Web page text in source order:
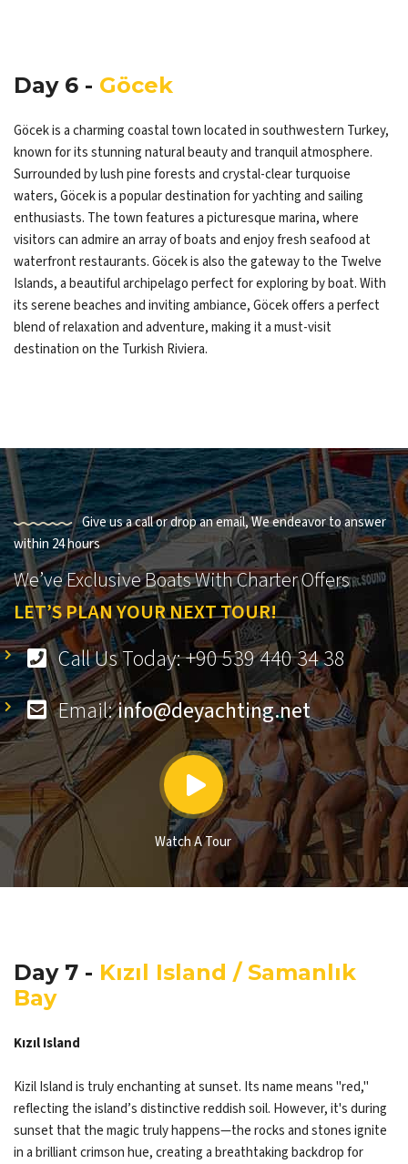
Day 6 - Göcek
Göcek is a charming coastal town located in southwestern Turkey,
known for its stunning natural beauty and tranquil atmosphere.
Surrounded by lush pine forests and crystal-clear turquoise
waters, Göcek is a popular destination for yachting and sailing
enthusiasts. The town features a picturesque marina, where
visitors can admire an array of boats and enjoy fresh seafood at
waterfront restaurants. Göcek is also the gateway to the Twelve
Islands, a beautiful archipelago perfect for exploring by boat. With
its serene beaches and inviting ambiance, Göcek offers a perfect
blend of relaxation and adventure, making it a must-visit
destination on the Turkish Riviera.
Give us a call or drop an email, We endeavor to answer
within 24 hours
We’ve Exclusive Boats With Charter Offers
LET’S PLAN YOUR NEXT TOUR!
Call Us Today: +90 539 440 34 38
Email:info@deyachting.net
Watch A Tour
Day 7 - Kızıl Island / Samanlık
Bay
Kızıl Island
Kizil Island is truly enchanting at sunset. Its name means "red,"
reflecting the island’s distinctive reddish soil. However, it's during
sunset that the magic truly happens—the rocks and stones ignite
in a brilliant crimson hue, creating a breathtaking backdrop for